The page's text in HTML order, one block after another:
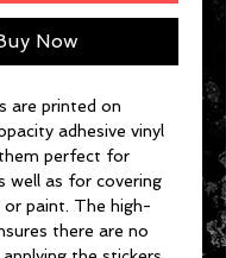
Now
are printed on
adhesive vinyl
perfect for
well as for covering
paint. The high-
there are no